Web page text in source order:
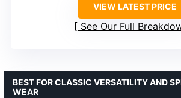
VIEW LATEST PRICE
See Our Full
BEST FOR CLASSIC VERSATILITY AND
WEAR